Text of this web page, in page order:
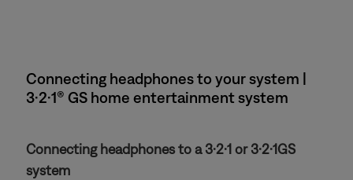
Connecting headphones to your system |
3·2·1® GS home entertainment system
Connecting headphones to a 3·2·1 or 3·2·1GS
system